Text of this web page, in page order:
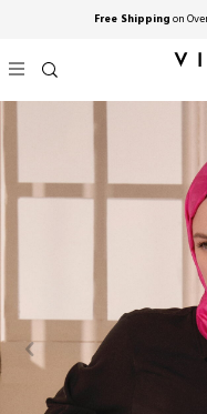
Free Shippingon